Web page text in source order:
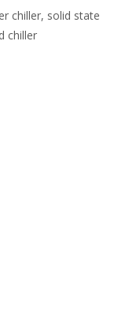
chiller, solid state
chiller